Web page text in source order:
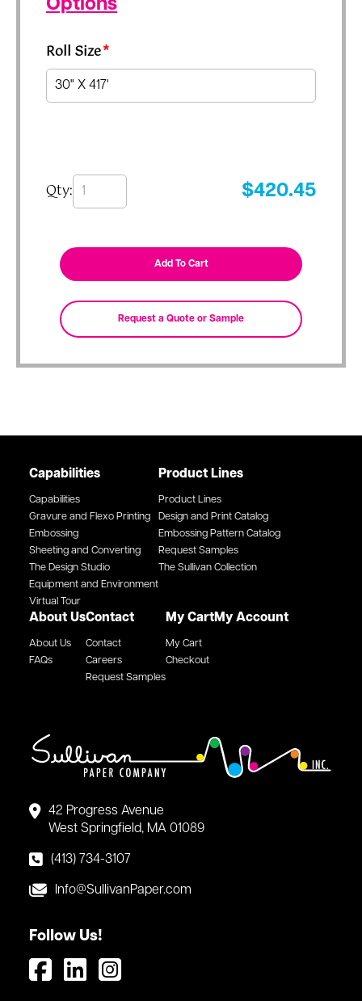
Options
Roll Size*
Qty: $420.45
42 Progress Avenue
West Springfield, MA 01089
(413) 734-3107
Info@SullivanPaper.com
Follow Us!
Capabilities
Capabilities
Gravure and Flexo Printing
Embossing
Sheeting and Converting
The Design Studio
Equipment and Environment
Virtual Tour
Product Lines
Product Lines
Design and Print Catalog
Embossing Pattern Catalog
Request Samples
The Sullivan Collection
About Us
About Us
FAQs
Contact
Contact
Careers
Request Samples
My Cart
My Cart
Checkout
My Account